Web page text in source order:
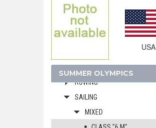
USA
SUMMER OLYMPICS
FENCING
FIELD HOCKEY
FOOTBALL - SOCCER
GYMNASTICS - ARTISTIC
MODERN PENTATHLON
ROWING
SAILING
MIXED